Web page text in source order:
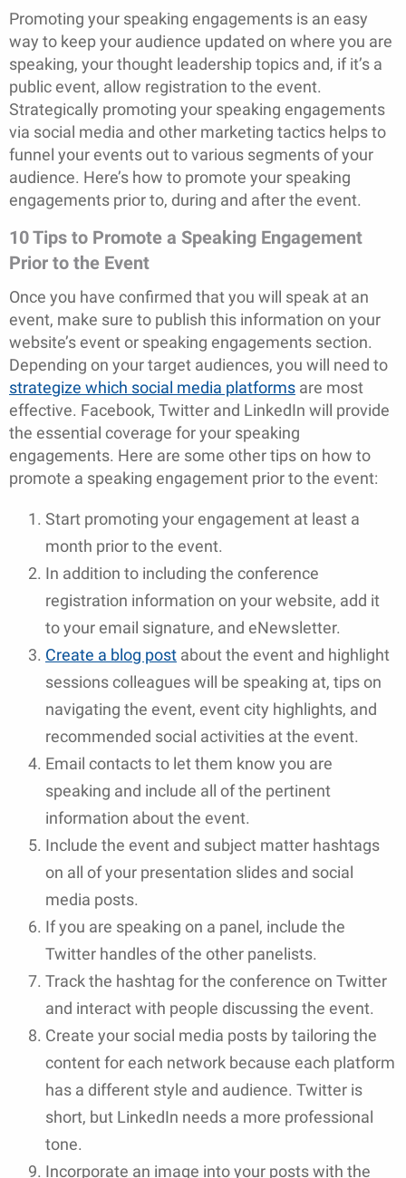
Promoting your speaking engagements is an easy
way to keep your audience updated on where you are
speaking, your thought leadership topics and, if it’s a
public event, allow registration to the event.
Strategically promoting your speaking engagements
via social media and other marketing tactics helps to
funnel your events out to various segments of your
audience. Here’s how to promote your speaking
engagements prior to, during and after the event.
10 Tips to Promote a Speaking Engagement
Prior to the Event
Once you have confirmed that you will speak at an
event, make sure to publish this information on your
website’s event or speaking engagements section.
Depending on your target audiences, you will need to
strategize which social media platforms are most
effective. Facebook, Twitter and LinkedIn will provide
the essential coverage for your speaking
engagements. Here are some other tips on how to
promote a speaking engagement prior to the event:
Start promoting your engagement at least a
month prior to the event.
In addition to including the conference
registration information on your website, add it
to your email signature, and eNewsletter.
Create a blog post about the event and highlight
sessions colleagues will be speaking at, tips on
navigating the event, event city highlights, and
recommended social activities at the event.
Email contacts to let them know you are
speaking and include all of the pertinent
information about the event.
Include the event and subject matter hashtags
on all of your presentation slides and social
media posts.
If you are speaking on a panel, include the
Twitter handles of the other panelists.
Track the hashtag for the conference on Twitter
and interact with people discussing the event.
Create your social media posts by tailoring the
content for each network because each platform
has a different style and audience. Twitter is
short, but LinkedIn needs a more professional
tone.
Incorporate an image into your posts with the